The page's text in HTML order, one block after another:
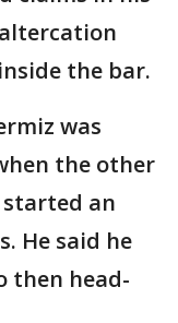
the bar.
was
the other
an
He said he
then head-